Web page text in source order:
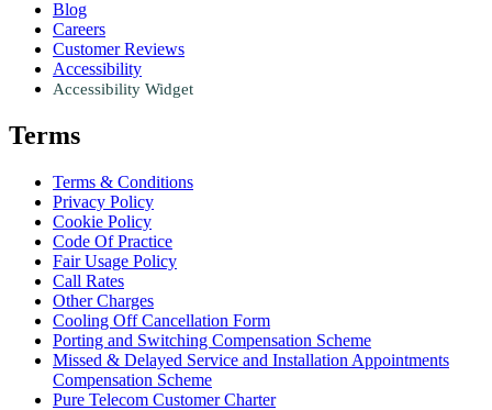
Blog
Careers
Customer Reviews
Accessibility
Accessibility Widget
Terms
Terms & Conditions
Privacy Policy
Cookie Policy
Code Of Practice
Fair Usage Policy
Call Rates
Other Charges
Cooling Off Cancellation Form
Porting and Switching Compensation Scheme
Missed & Delayed Service and Installation Appointments
Compensation Scheme
Pure Telecom Customer Charter